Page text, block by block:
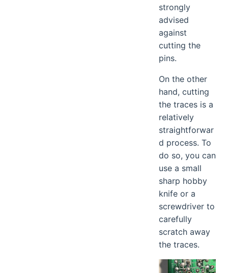
strongly
advised
against
cutting the
pins.
On the other
hand, cutting
the traces is a
relatively
straightforwar
d process. To
do so, you can
use a small
sharp hobby
knife or a
screwdriver to
carefully
scratch away
the traces.